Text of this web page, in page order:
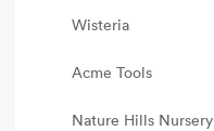
Wisteria
Acme Tools
Nature Hills Nursery